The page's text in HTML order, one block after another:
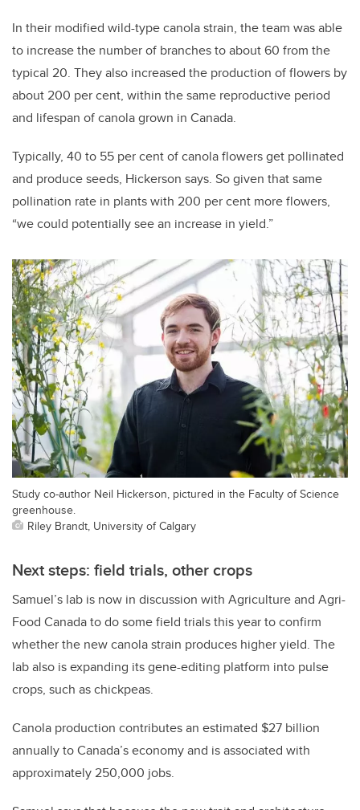
In their modified wild-type canola strain, the team was able
to increase the number of branches to about 60 from the
typical 20. They also increased the production of flowers by
about 200 per cent, within the same reproductive period
and lifespan of canola grown in Canada.
Typically, 40 to 55 per cent of canola flowers get pollinated
and produce seeds, Hickerson says. So given that same
pollination rate in plants with 200 per cent more flowers,
“we could potentially see an increase in yield.”
Study co-author Neil Hickerson, pictured in the Faculty of Science
greenhouse.
Riley Brandt, University of Calgary
Next steps: field trials, other crops
Samuel’s lab is now in discussion with Agriculture and Agri-
Food Canada to do some field trials this year to confirm
whether the new canola strain produces higher yield. The
lab also is expanding its gene-editing platform into pulse
crops, such as chickpeas.
Canola production contributes an estimated $27 billion
annually to Canada’s economy and is associated with
approximately 250,000 jobs.